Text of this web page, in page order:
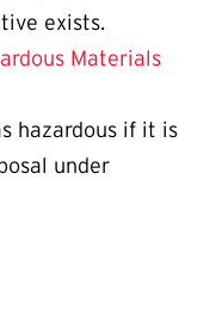
exists.
Materials
hazardous if it is
under